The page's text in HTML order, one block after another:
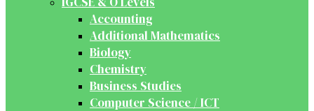
Accounting
Additional Mathematics
Biology
Chemistry
Business Studies
Computer Science / ICT